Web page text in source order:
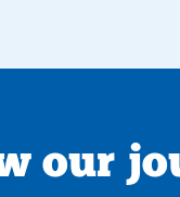
our